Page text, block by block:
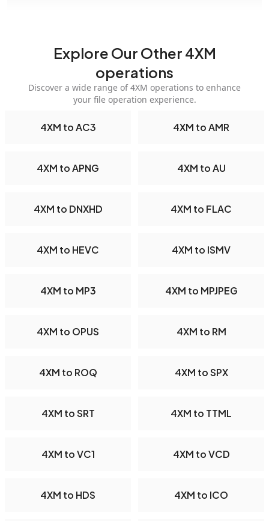
Explore Our Other 4XM
operations
Discover a wide range of 4XM operations to enhance
your file operation experience.
4XM to AC3 4XM to AMR
4XM to APNG 4XM to AU
4XM to DNXHD 4XM to FLAC
4XM to HEVC 4XM to ISMV
4XM to MP3 4XM to MPJPEG
4XM to OPUS 4XM to RM
4XM to ROQ 4XM to SPX
4XM to SRT 4XM to TTML
4XM to VC1 4XM to VCD
4XM to HDS 4XM to ICO